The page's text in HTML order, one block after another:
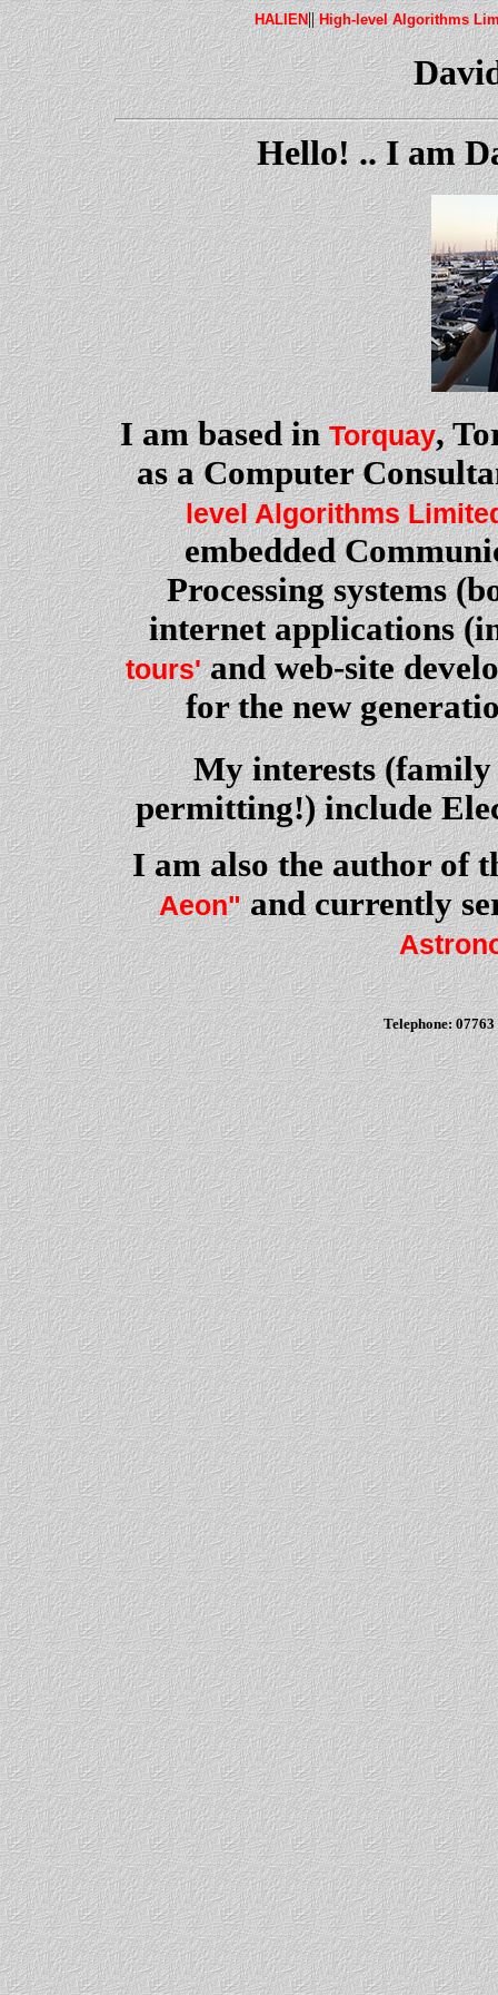
HALIEN||High-level Algorithms
Hello! .. I am
I am based inTorquay,
as a Computer
level Algorithms
embedded
Processing systems
internet applications
tours'and web-site
for the new
My interests (family
permitting!) include
I am also the author of
Aeon"and currently
Telephone: